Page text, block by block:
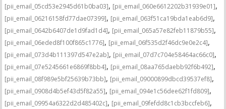
[pii_email_05cd53e2945d61b0ba03], [pii_email_060e6612202b31939e01],
[pii_email_06216158fd77dae07399], [pii_email_063f51ca19bda1eab6d9],
[pii_email_0642b6407de1d9fad1d4], [pii_email_065a57e82feb11879b55],
[pii_email_06eded8f100f865c1776], [pii_email_06f535d2f46dc9e0e2c4],
[pii_email_073d4b111397d547e2ab], [pii_email_07d7c704e58464ac66c0],
[pii_email_07e5245661e6869f8bb4], [pii_email_08aa765daebb92f6b492],
[pii_email_08f989e5bf25639b73bb], [pii_email_09000899dbcd39537ef8],
[pii_email_0908d4b5ef43d5f82a55], [pii_email_094e1c56dee62f1fd809],
[pii_email_09954a6322d2d485402c], [pii_email_09fefdd8c1cb3bccfeb6],